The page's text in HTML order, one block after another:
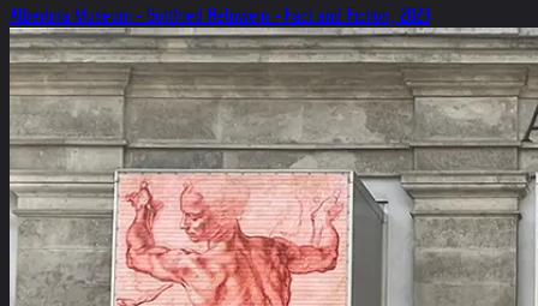
Albertina Museum - Gottfried Helnwein - Fact and Fiction, 2023